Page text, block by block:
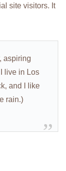
site visitors. It
aspiring
live in Los
and I like
rain.)